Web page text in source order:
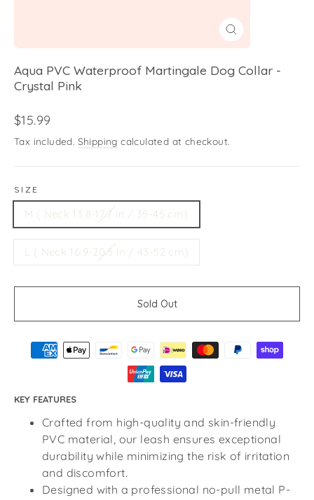
Close
(esc)
Aqua PVC Waterproof Martingale Dog Collar -
Crystal Pink
Regular
price
$15.99
Tax included. Shipping calculated at checkout.
SIZE
M ( Neck 13.8-17.7 in / 35-45 cm)
L ( Neck 16.9-20.5 in / 43-52 cm)
Sold Out
KEY FEATURES
Crafted from high-quality and skin-friendly
PVC material, our leash ensures exceptional
durability while minimizing the risk of irritation
and discomfort.
Designed with a professional no-pull metal P-